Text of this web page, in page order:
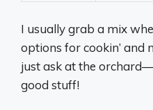
I usually grab a mix
options for cookin’ and
just ask at the
good stuff!